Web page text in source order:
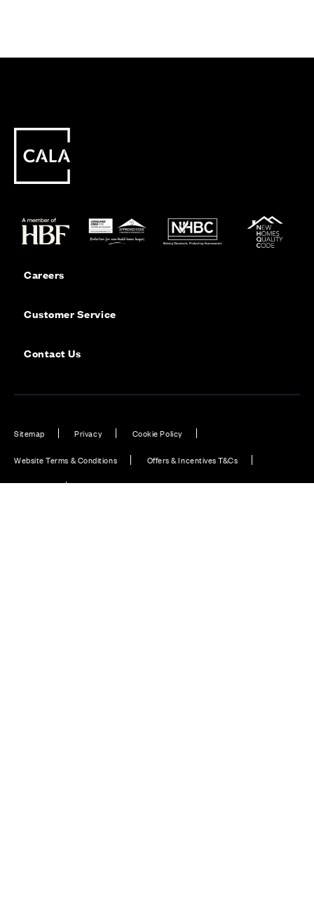
Careers
Customer Service
Contact Us
Sitemap Privacy Cookie Policy
Website Terms & Conditions Offers & Incentives T&Cs
Disclaimer Modern Slavery Statement